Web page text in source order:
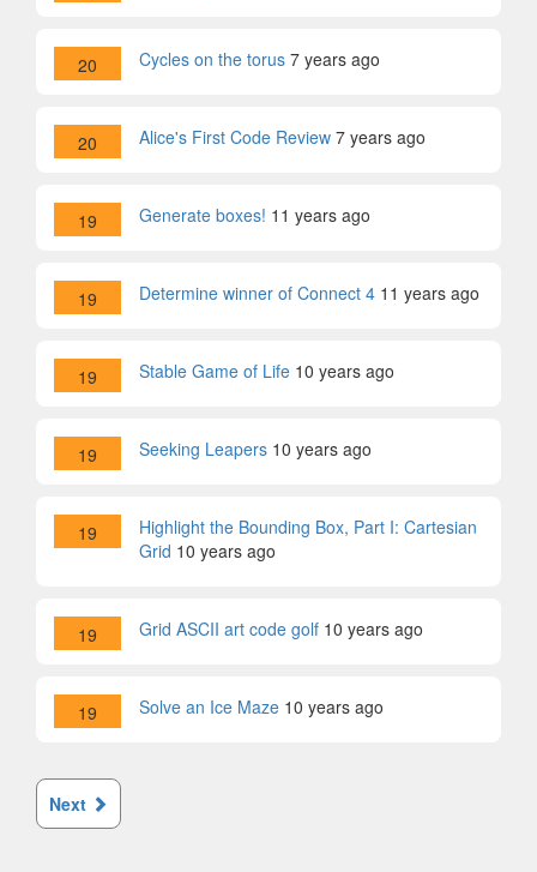
20 Cycles on the torus 7 years ago
20 Alice's First Code Review 7 years ago
19 Generate boxes! 11 years ago
19 Determine winner of Connect 4 11 years ago
19 Stable Game of Life 10 years ago
19 Seeking Leapers 10 years ago
19
Highlight the Bounding Box, Part I: Cartesian
Grid 10 years ago
19 Grid ASCII art code golf 10 years ago
19 Solve an Ice Maze 10 years ago
Next